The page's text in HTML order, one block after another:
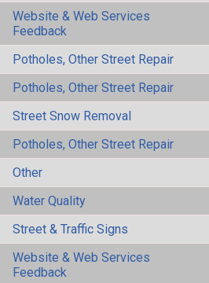
Website & Web Services
Feedback
Potholes, Other Street Repair
Potholes, Other Street Repair
Street Snow Removal
Potholes, Other Street Repair
Other
Water Quality
Street & Traffic Signs
Website & Web Services
Feedback